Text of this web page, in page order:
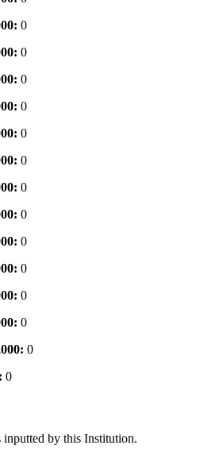
0
0
0
0
0
0
0
0
0
0
0
0
0
0
by this Institution.